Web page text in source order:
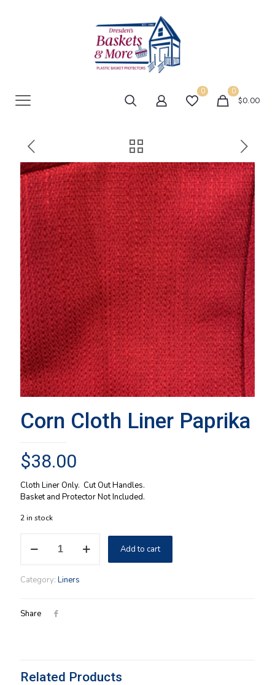
0 0
$0.00
Corn Cloth Liner Paprika
$38.00
Cloth Liner Only. Cut Out Handles.
Basket and Protector Not Included.
2 in stock
Cloth
quantity
Add to cart
Category: Liners
Share
Related Products